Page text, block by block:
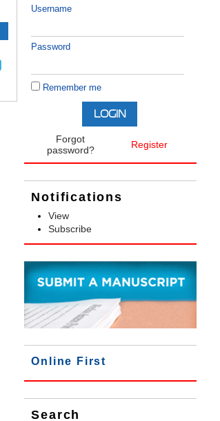
Username
Password
Remember me
Forgot
password?
Register
Notifications
View
Subscribe
Online First
Search